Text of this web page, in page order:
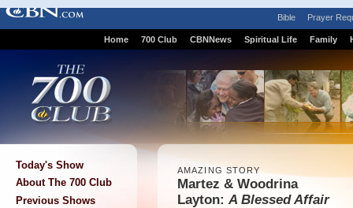
Bible Prayer
Home 700 Club CBNNews Spiritual Life Family
Today's Show
About The 700 Club
Previous Shows
AMAZING STORY
Martez & Woodrina
Layton:A Blessed Affair